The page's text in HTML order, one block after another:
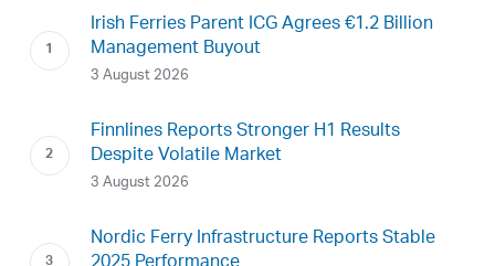
Irish Ferries Parent ICG Agrees €1.2 Billion
Management Buyout
3 August 2026
Finnlines Reports Stronger H1 Results
Despite Volatile Market
3 August 2026
Nordic Ferry Infrastructure Reports Stable